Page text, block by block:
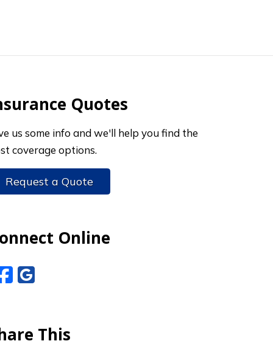
Quotes
us some info and we'll help you find the
coverage options.
Request a Quote
Online
Facebook
Google Reviews
This